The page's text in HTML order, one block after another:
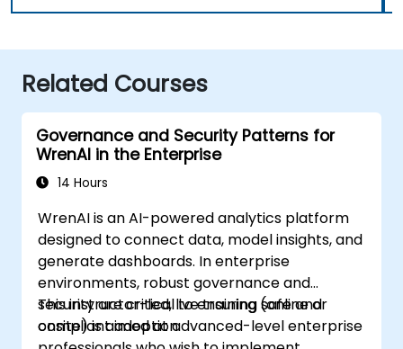
Related Courses
Governance and Security Patterns for
WrenAI in the Enterprise
14 Hours
WrenAI is an AI-powered analytics platform
designed to connect data, model insights, and
generate dashboards. In enterprise
environments, robust governance and
security are critical to ensuring safe and
compliant adoption.
This instructor-led, live training (online or
onsite) is aimed at advanced-level enterprise